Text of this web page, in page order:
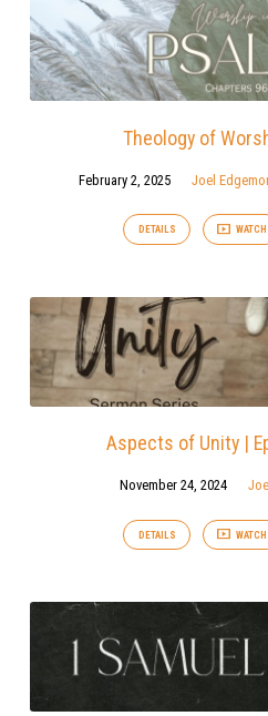
Theology of
February 2, 2025 Joel
DETAILS WATCH
Aspects of Unity |
November 24, 2024
DETAILS WATCH